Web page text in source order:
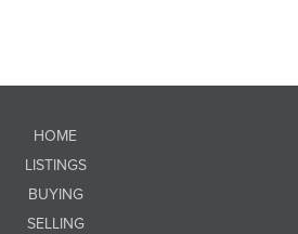
HOME
LISTINGS
BUYING
SELLING